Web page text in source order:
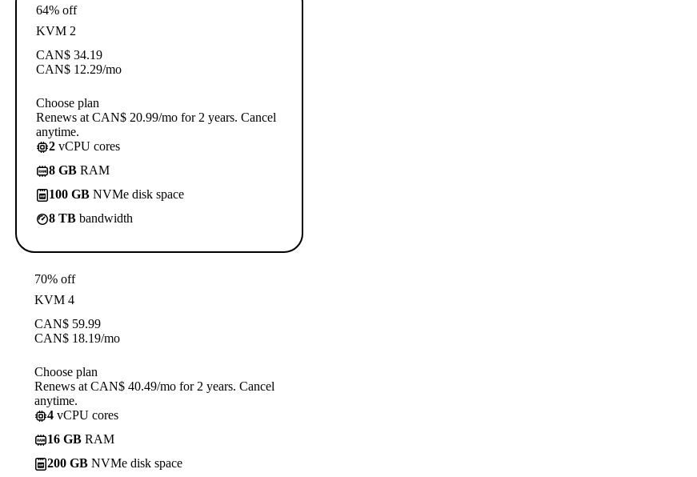
64% off
KVM 2
CAN$ 34.19
CAN$ 12.29/mo
Choose plan
Renews at CAN$ 20.99/mo for 2 years. Cancel
anytime.
2 vCPU cores
8 GB RAM
100 GB NVMe disk space
8 TB bandwidth
70% off
KVM 4
CAN$ 59.99
CAN$ 18.19/mo
Choose plan
Renews at CAN$ 40.49/mo for 2 years. Cancel
anytime.
4 vCPU cores
16 GB RAM
200 GB NVMe disk space